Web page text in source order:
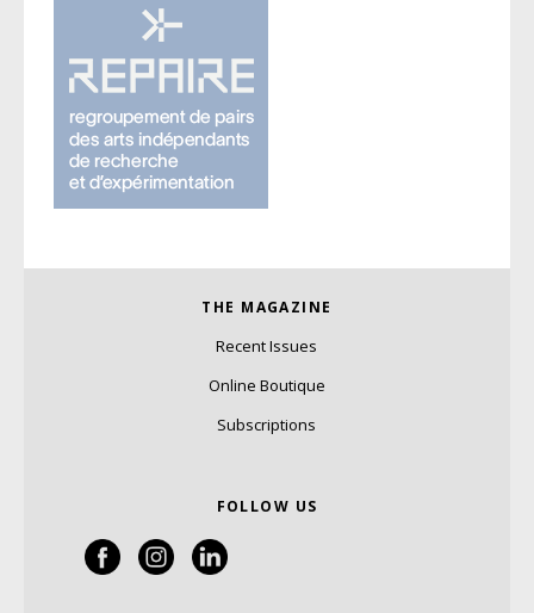
THE MAGAZINE
Recent Issues
Online Boutique
Subscriptions
FOLLOW US